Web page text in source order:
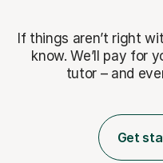
If things aren’t right
know. We’ll pay for
tutor – and
Get